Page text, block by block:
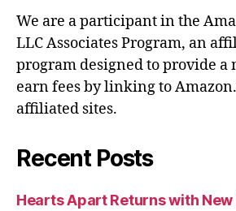
We are a participant in the
LLC Associates Program, an
program designed to provide a
earn fees by linking to
affiliated sites.
Recent Posts
Hearts Apart Returns with New